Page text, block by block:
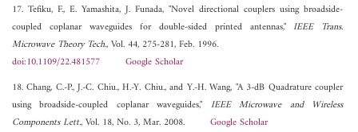
17. Tefiku, F., E. Yamashita, J. Funada, "Novel directional couplers using broadside-
coupled coplanar waveguides for double-sided printed antennas,"IEEE Trans.
Microwave Theory Tech., Vol. 44, 275-281, Feb. 1996.
doi:10.1109/22.481577
Google Scholar
18. Chang, C.-P., J.-C. Chiu., H.-Y. Chiu., and Y.-H. Wang, "A 3-dB Quadrature coupler
using broadside-coupled coplanar waveguides," IEEE Microwave and Wireless
Components Lett., Vol. 18, No. 3, Mar. 2008. Google Scholar